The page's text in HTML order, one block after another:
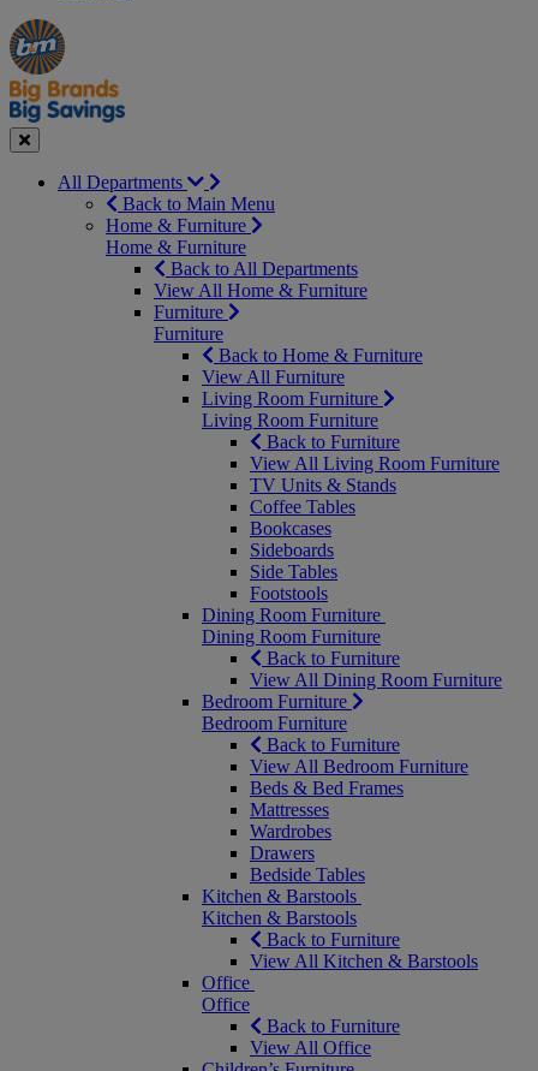
Manager's
Special
Occasions
&
Seasonal
Offers
Close
All Departments
Back to Main Menu
Home & Furniture
Home & Furniture
Back to All Departments
View All Home & Furniture
Furniture
Furniture
Back to Home & Furniture
View All Furniture
Living Room Furniture
Living Room Furniture
Back to Furniture
View All Living Room Furniture
TV Units & Stands
Coffee Tables
Bookcases
Sideboards
Side Tables
Footstools
Dining Room Furniture
Dining Room Furniture
Back to Furniture
View All Dining Room Furniture
Bedroom Furniture
Bedroom Furniture
Back to Furniture
View All Bedroom Furniture
Beds & Bed Frames
Mattresses
Wardrobes
Drawers
Bedside Tables
Kitchen & Barstools
Kitchen & Barstools
Back to Furniture
View All Kitchen & Barstools
Office
Office
Back to Furniture
View All Office